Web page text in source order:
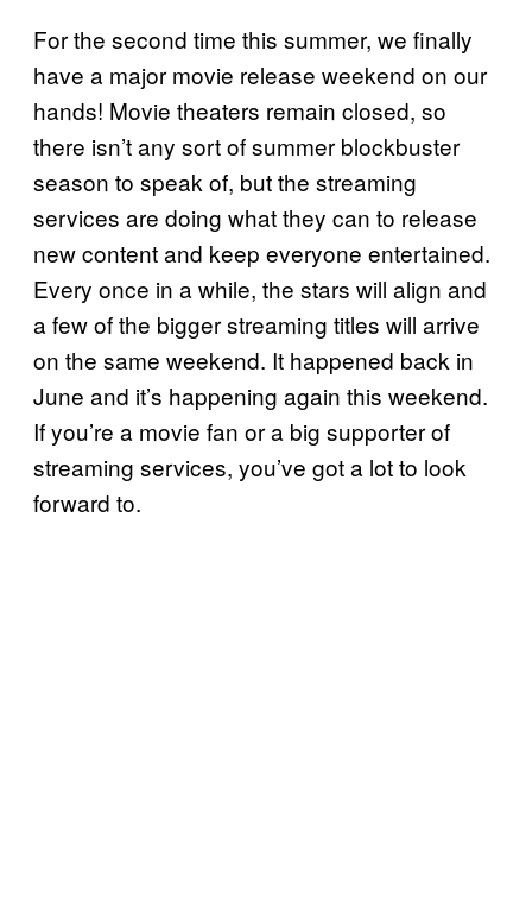
For the second time this summer, we finally
have a major movie release weekend on our
hands! Movie theaters remain closed, so
there isn’t any sort of summer blockbuster
season to speak of, but the streaming
services are doing what they can to release
new content and keep everyone entertained.
Every once in a while, the stars will align and
a few of the bigger streaming titles will arrive
on the same weekend. It happened back in
June and it’s happening again this weekend.
If you’re a movie fan or a big supporter of
streaming services, you’ve got a lot to look
forward to.